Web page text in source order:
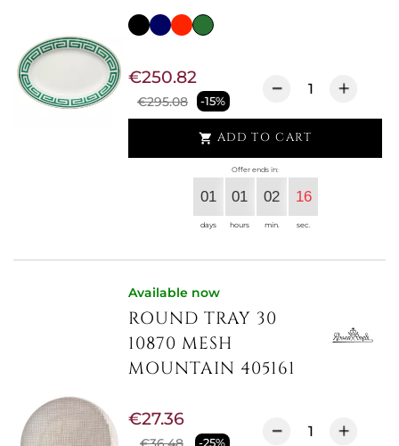
€295.08 -15%
€250.82
 ADD TO CART
Offer ends in:
01
days
01
hours
02
min.
15
sec.
Available now
ROUND TRAY 30
10870 MESH
MOUNTAIN 405161
-25%
€27.36